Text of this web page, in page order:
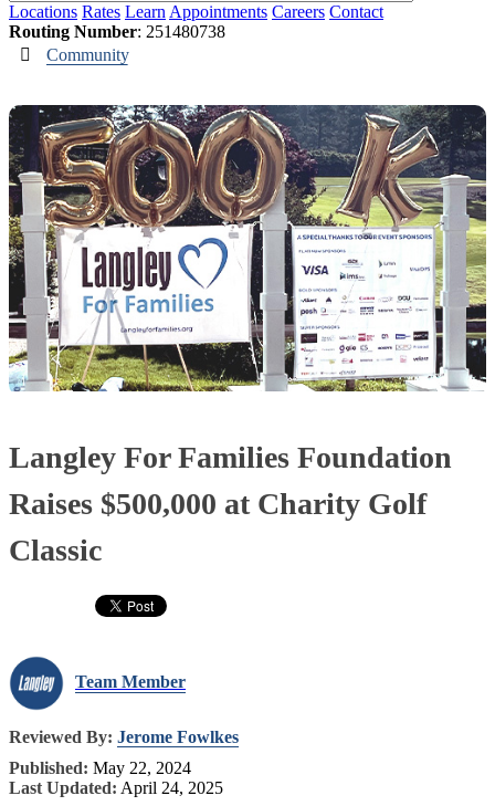
Locations Rates Learn Appointments Careers Contact
Routing Number: 251480738
Community
Langley For Families Foundation
Raises $500,000 at Charity Golf
Classic
Team Member
Reviewed By: Jerome Fowlkes
Published: May 22, 2024
Last Updated: April 24, 2025